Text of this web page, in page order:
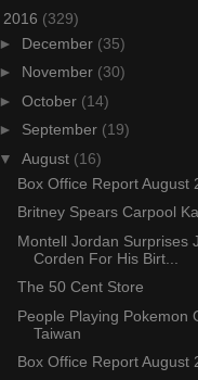
2016 (329)
► December (35)
► November (30)
► October (14)
► September (19)
▼ August (16)
Box Office Report August
Britney Spears Carpool
Montell Jordan Surprises
Corden For His Birt...
The 50 Cent Store
People Playing Pokemon
Taiwan
Box Office Report August